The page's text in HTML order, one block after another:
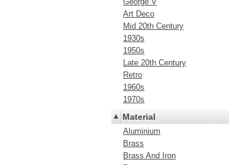
Art Deco
Mid 20th Century
1930s
1950s
Late 20th Century
Retro
1960s
1970s
Material
Aluminium
Brass
Brass And Iron